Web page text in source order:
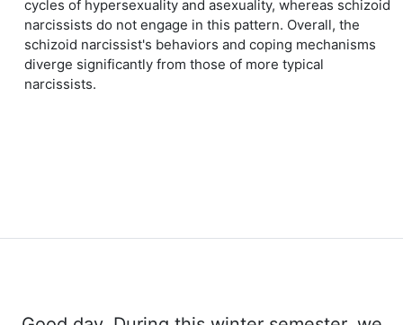
cycles of hypersexuality and asexuality, whereas schizoid
narcissists do not engage in this pattern. Overall, the
schizoid narcissist's behaviors and coping mechanisms
diverge significantly from those of more typical
narcissists.